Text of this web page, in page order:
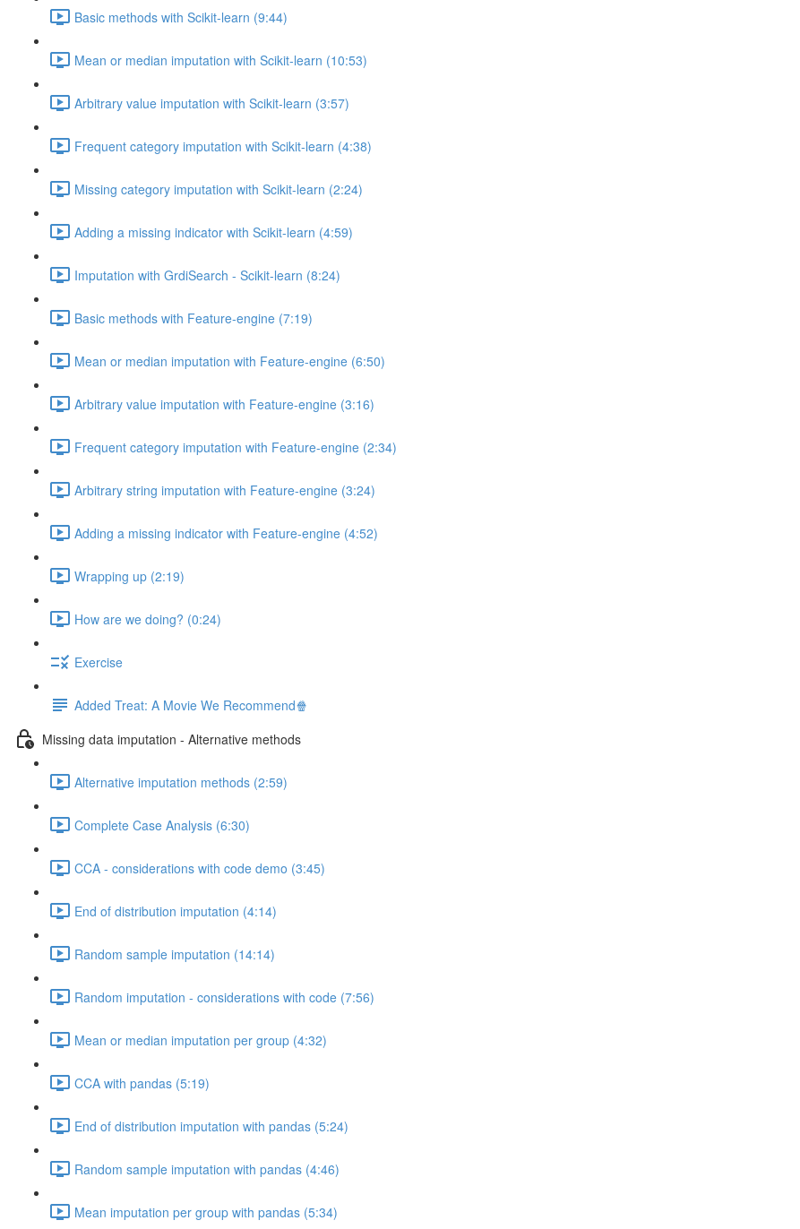
Basic methods with Scikit-learn (9:44)
Mean or median imputation with Scikit-learn (10:53)
Arbitrary value imputation with Scikit-learn (3:57)
Frequent category imputation with Scikit-learn (4:38)
Missing category imputation with Scikit-learn (2:24)
Adding a missing indicator with Scikit-learn (4:59)
Imputation with GrdiSearch - Scikit-learn (8:24)
Basic methods with Feature-engine (7:19)
Mean or median imputation with Feature-engine (6:50)
Arbitrary value imputation with Feature-engine (3:16)
Frequent category imputation with Feature-engine (2:34)
Arbitrary string imputation with Feature-engine (3:24)
Adding a missing indicator with Feature-engine (4:52)
Wrapping up (2:19)
How are we doing? (0:24)
Exercise
Added Treat: A Movie We Recommend🍿
Missing data imputation - Alternative methods
Alternative imputation methods (2:59)
Complete Case Analysis (6:30)
CCA - considerations with code demo (3:45)
End of distribution imputation (4:14)
Random sample imputation (14:14)
Random imputation - considerations with code (7:56)
Mean or median imputation per group (4:32)
CCA with pandas (5:19)
End of distribution imputation with pandas (5:24)
Random sample imputation with pandas (4:46)
Mean imputation per group with pandas (5:34)